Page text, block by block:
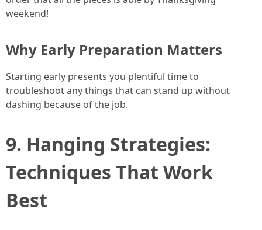
weekend!
Why Early Preparation Matters
Starting early presents you plentiful time to
troubleshoot any things that can stand up without
dashing because of the job.
9. Hanging Strategies:
Techniques That Work
Best